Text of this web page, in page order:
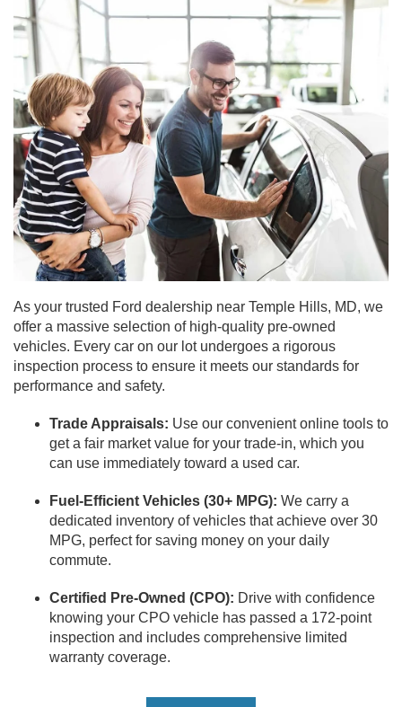
As your trusted Ford dealership near Temple Hills, MD, we
offer a massive selection of high-quality pre-owned
vehicles. Every car on our lot undergoes a rigorous
inspection process to ensure it meets our standards for
performance and safety.
Trade Appraisals: Use our convenient online tools to
get a fair market value for your trade-in, which you
can use immediately toward a used car.
Fuel-Efficient Vehicles (30+ MPG): We carry a
dedicated inventory of vehicles that achieve over 30
MPG, perfect for saving money on your daily
commute.
Certified Pre-Owned (CPO): Drive with confidence
knowing your CPO vehicle has passed a 172-point
inspection and includes comprehensive limited
warranty coverage.